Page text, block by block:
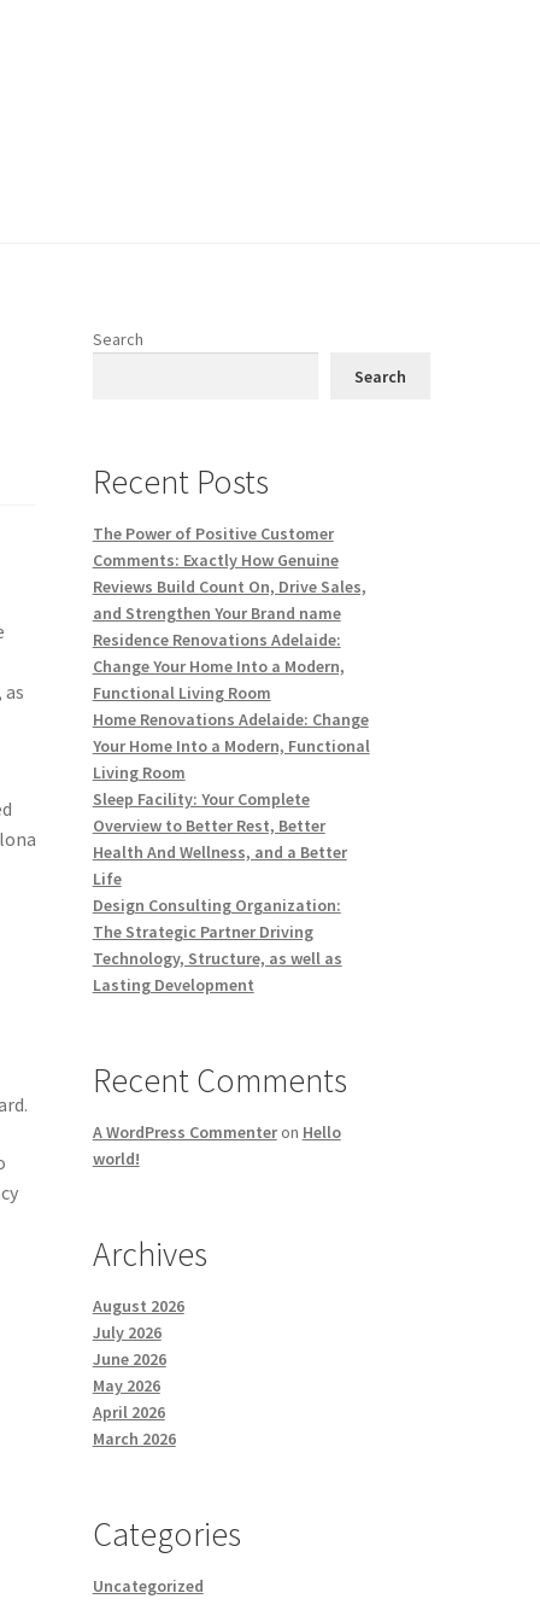
Search
Search
Recent Posts
The Power of Positive Customer
Comments: Exactly How Genuine
Reviews Build Count On, Drive Sales,
and Strengthen Your Brand name
Residence Renovations Adelaide:
Change Your Home Into a Modern,
Functional Living Room
Home Renovations Adelaide: Change
Your Home Into a Modern, Functional
Living Room
Sleep Facility: Your Complete
Overview to Better Rest, Better
Health And Wellness, and a Better
Life
Design Consulting Organization:
The Strategic Partner Driving
Technology, Structure, as well as
Lasting Development
Recent Comments
A WordPress Commenteron Hello
world!
Archives
August 2026
July 2026
June 2026
May 2026
April 2026
March 2026
Categories
Uncategorized